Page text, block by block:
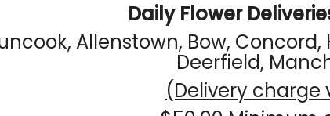
Daily Flower
Allenstown, Bow,
Deerfield,
(Delivery charge